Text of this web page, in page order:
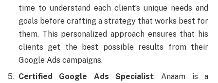
time to understand each client’s unique needs and
goals before crafting a strategy that works best for
them. This personalized approach ensures that his
clients get the best possible results from their
Google Ads campaigns.
Certified Google Ads Specialist: Anaam is a